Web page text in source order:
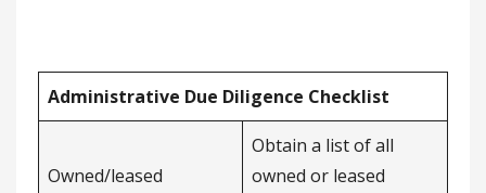
Administrative Due Diligence Checklist
Owned/leased
Obtain a list of all
owned or leased